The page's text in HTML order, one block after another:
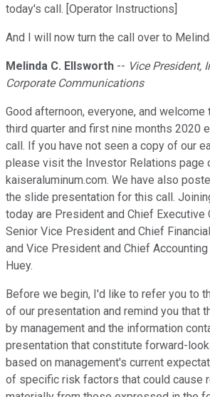
today's call. [Operator Instructions]
And I will now turn the call over to
Melinda C. Ellsworth -- Vice President,
Corporate Communications
Good afternoon, everyone, and welcome
third quarter and first nine months 2020
call. If you have not seen a copy of our
please visit the Investor Relations page
kaiseraluminum.com. We have also
the slide presentation for this call.
today are President and Chief Executive
Senior Vice President and Chief
and Vice President and Chief
Huey.
Before we begin, I'd like to refer you to
of our presentation and remind you that
by management and the information
presentation that constitute forward-
based on management's current
of specific risk factors that could cause